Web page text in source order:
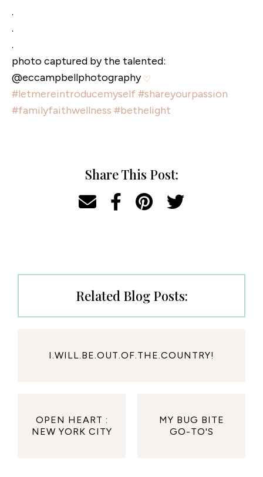
.
.
.
photo captured by the talented:
@eccampbellphotography
#letmereintroducemyself #shareyourpassion
#familyfaithwellness #bethelight
Share This Post:
Related Blog Posts:
I.WILL.BE.OUT.OF.THE.COUNTRY!
OPEN HEART :
NEW YORK CITY
MY BUG BITE
GO-TO'S